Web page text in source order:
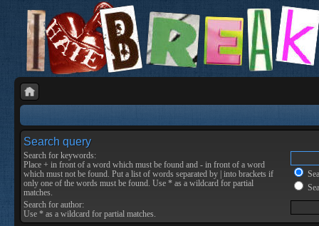
Search query
Search for keywords:
Place + in front of a word which must be found and - in front of a word
which must not be found. Put a list of words separated by into brackets if
only one of the words must be found. Use * as a wildcard for partial
matches.
Search for author:
Use * as a wildcard for partial matches.